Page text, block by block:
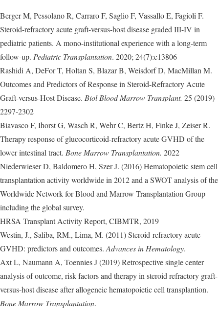
Berger M, Pessolano R, Carraro F, Saglio F, Vassallo E, Fagioli F.
Steroid-refractory acute graft-versus-host disease graded III-IV in
pediatric patients. A mono-institutional experience with a long-term
follow-up. Pediatric Transplantation. 2020; 24(7):e13806
Rashidi A, DeFor T, Holtan S, Blazar B, Weisdorf D, MacMillan M.
Outcomes and Predictors of Response in Steroid-Refractory Acute
Graft-versus-Host Disease. Biol Blood Marrow Transplant. 25 (2019)
2297-2302
Biavasco F, Ihorst G, Wasch R, Wehr C, Bertz H, Finke J, Zeiser R.
Therapy response of glucocorticoid-refractory acute GVHD of the
lower intestinal tract. Bone Marrow Transplantation. 2022
Niederwieser D, Baldomero H, Szer J. (2016) Hematopoietic stem cell
transplantation activity worldwide in 2012 and a SWOT analysis of the
Worldwide Network for Blood and Marrow Transplantation Group
including the global survey.
HRSA Transplant Activity Report, CIBMTR, 2019
Westin, J., Saliba, RM., Lima, M. (2011) Steroid-refractory acute
GVHD: predictors and outcomes.Advances in Hematology.
Axt L, Naumann A, Toennies J (2019) Retrospective single center
analysis of outcome, risk factors and therapy in steroid refractory graft-
versus-host disease after allogeneic hematopoietic cell transplantion.
Bone Marrow Transplantation.